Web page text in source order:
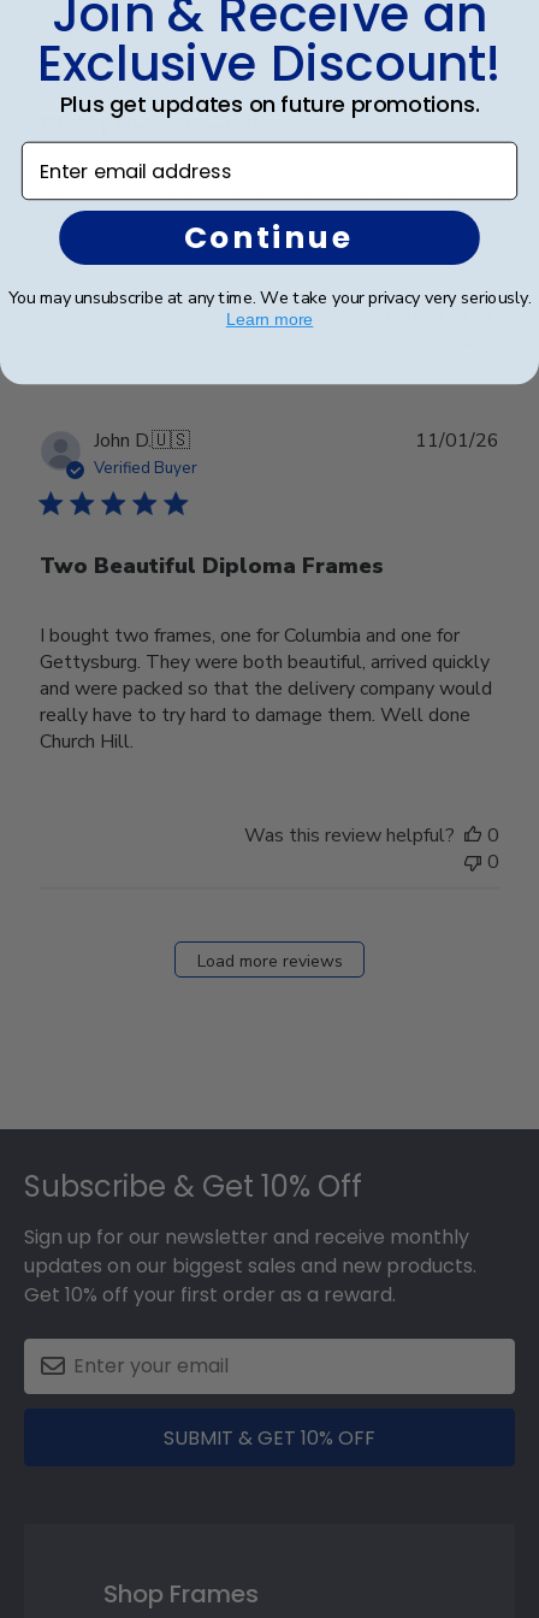
Verified Buyer
Highly Recommend!
Absolutely beautiful! Great quality! Packaged and
shipped securely! Love it!
Was this review helpful?
John D.🇺🇸
Verified Buyer
Two Beautiful Diploma Frames
I bought two frames, one for Columbia and one for
Gettysburg. They were both beautiful, arrived quickly
and were packed so that the delivery company would
really have to try hard to damage them. Well done
Church Hill.
11/01/26
Was this review helpful?
0
0
Load more reviews
Subscribe & Get 10% Off
Sign up for our newsletter and receive monthly
updates on our biggest sales and new products.
Get 10% off your first order as a reward.
SUBMIT & GET 10% OFF
Shop Frames
Join & Receive an
Exclusive Discount!
Plus get updates on future promotions.
Enter email address
Continue
You may unsubscribe at any time. We take your privacy very seriously.
Learn more